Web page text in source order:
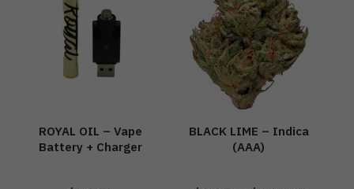
ROYAL OIL – Vape
Battery + Charger
BLACK LIME – Indica
(AAA)